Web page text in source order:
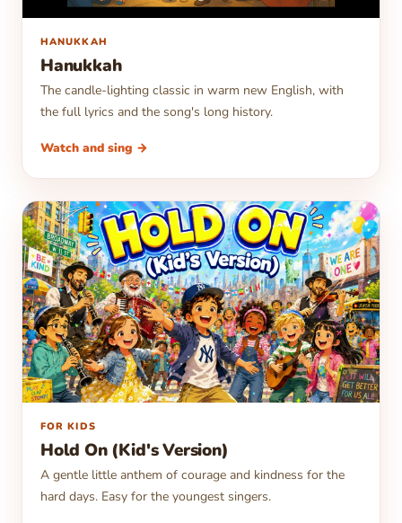
▶
HANUKKAH
Hanukkah
The candle-lighting classic in warm new English, with
the full lyrics and the song's long history.
Watch and sing →
▶
FOR KIDS
Hold On (Kid's Version)
A gentle little anthem of courage and kindness for the
hard days. Easy for the youngest singers.